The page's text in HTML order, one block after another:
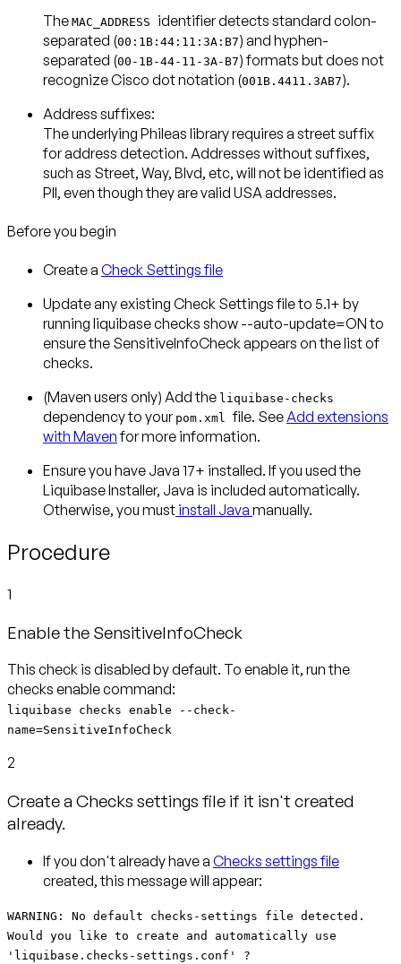
The MAC_ADDRESS identifier detects standard colon-
separated (00:1B:44:11:3A:B7) and hyphen-
separated (00-1B-44-11-3A-B7) formats but does not
recognize Cisco dot notation (001B.4411.3AB7).
Address suffixes:
The underlying Phileas library requires a street suffix
for address detection. Addresses without suffixes,
such as Street, Way, Blvd, etc, will not be identified as
PII, even though they are valid USA addresses.
Before you begin
Create a Check Settings file
Update any existing Check Settings file to 5.1+ by
running liquibase checks show --auto-update=ON to
ensure the SensitiveInfoCheck appears on the list of
checks.
(Maven users only) Add the liquibase-checks
dependency to your pom.xmlfile. SeeAdd extensions
with Mavenfor more information.
Ensure you have Java 17+ installed. If you used the
Liquibase Installer, Java is included automatically.
Otherwise, you must install Java manually.
Procedure
1
Enable the SensitiveInfoCheck
This check is disabled by default. To enable it, run the
liquibase checks enable --check-
name=SensitiveInfoCheck
2
Create a Checks settings file if it isn't created
already.
If you don't already have a Checks settings file
created, this message will appear:
WARNING: No default checks-settings file detected.
Would you like to create and automatically use
'liquibase.checks-settings.conf' ?